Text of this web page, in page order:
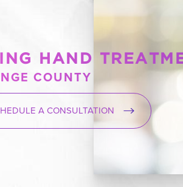
HAND
COUNTY
A CONSULTATION